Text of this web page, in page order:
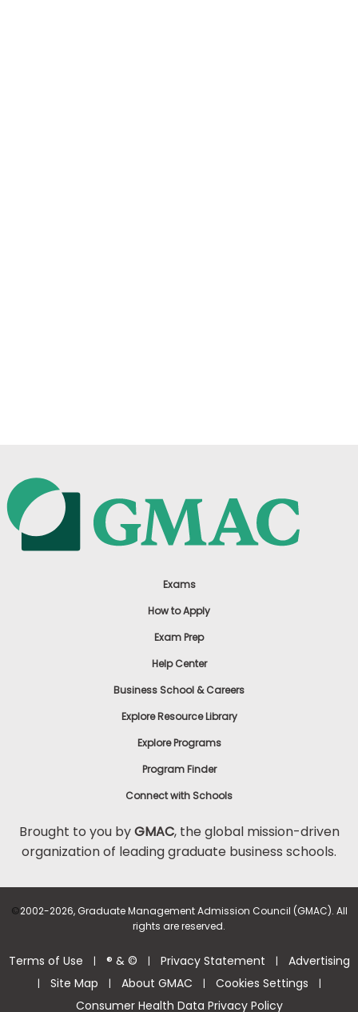
Exams
How to Apply
Exam Prep
Help Center
Business School & Careers
Explore Resource Library
Explore Programs
Program Finder
Connect with Schools
Brought to you byGMAC, the global mission-driven
organization of leading graduate business schools.
©2002-2026, Graduate Management Admission Council (GMAC). All
rights are reserved.
Terms of Use | ® & © | Privacy Statement | Advertising
| Site Map | About GMAC | Cookies Settings |
Consumer Health Data Privacy Policy